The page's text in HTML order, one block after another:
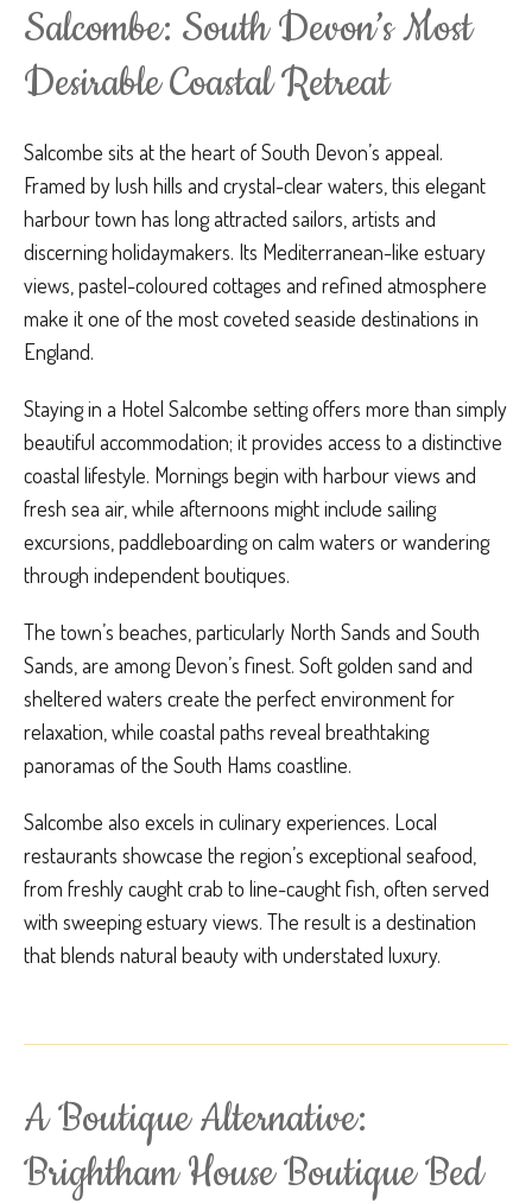
Salcombe: South Devon’s Most
Desirable Coastal Retreat
Salcombe sits at the heart of South Devon’s appeal.
Framed by lush hills and crystal-clear waters, this elegant
harbour town has long attracted sailors, artists and
discerning holidaymakers. Its Mediterranean-like estuary
views, pastel-coloured cottages and refined atmosphere
make it one of the most coveted seaside destinations in
England.
Staying in a Hotel Salcombe setting offers more than simply
beautiful accommodation; it provides access to a distinctive
coastal lifestyle. Mornings begin with harbour views and
fresh sea air, while afternoons might include sailing
excursions, paddleboarding on calm waters or wandering
through independent boutiques.
The town’s beaches, particularly North Sands and South
Sands, are among Devon’s finest. Soft golden sand and
sheltered waters create the perfect environment for
relaxation, while coastal paths reveal breathtaking
panoramas of the South Hams coastline.
Salcombe also excels in culinary experiences. Local
restaurants showcase the region’s exceptional seafood,
from freshly caught crab to line-caught fish, often served
with sweeping estuary views. The result is a destination
that blends natural beauty with understated luxury.
A Boutique Alternative:
Brightham House Boutique Bed